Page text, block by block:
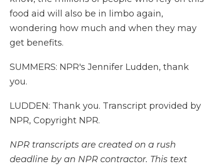
food aid will also be in limbo again,
wondering how much and when they may
get benefits.
SUMMERS: NPR's Jennifer Ludden, thank
you.
LUDDEN: Thank you. Transcript provided by
NPR, Copyright NPR.
NPR transcripts are created on a rush
deadline by an NPR contractor. This text